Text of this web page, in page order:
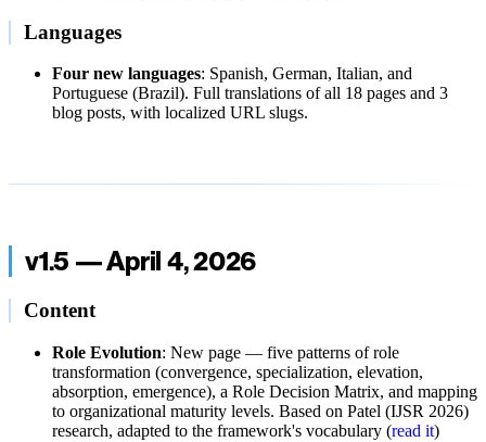
Languages
Four new languages: Spanish, German, Italian, and
Portuguese (Brazil). Full translations of all 18 pages and 3
blog posts, with localized URL slugs.
v1.5 — April 4, 2026
Content
Role Evolution: New page — five patterns of role
transformation (convergence, specialization, elevation,
absorption, emergence), a Role Decision Matrix, and mapping
to organizational maturity levels. Based on Patel (IJSR 2026)
research, adapted to the framework's vocabulary (read it)